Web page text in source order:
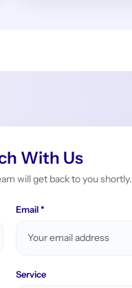
With Us
will get back to you shortly.
Email *
Service